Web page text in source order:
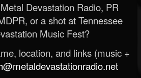
Devastation Radio, PR
or a shot at Tennessee
Music Fest?
location, and links (music +